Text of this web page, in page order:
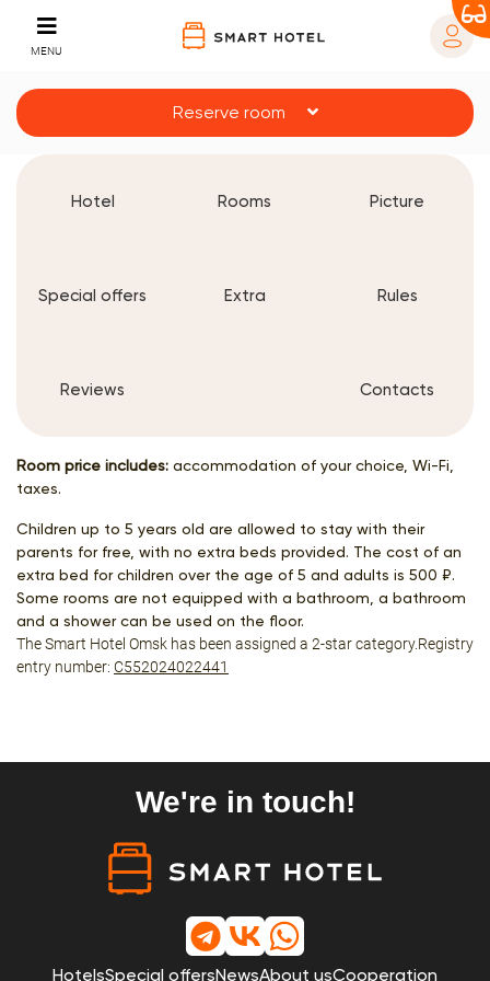
MENU
Reserve room
Hotel Rooms Picture
Special offers Extra Rules
Reviews Contacts
Room price includes: accommodation of your choice, Wi-Fi,
taxes.
Children up to 5 years old are allowed to stay with their
parents for free, with no extra beds provided. The cost of an
extra bed for children over the age of 5 and adults is 500 ₽.
Some rooms are not equipped with a bathroom, a bathroom
and a shower can be used on the floor.
The Smart Hotel Omsk has been assigned a 2-star category.Registry
entry number: С552024022441
We're in touch!
HotelsSpecial offersNewsAbout usCooperation